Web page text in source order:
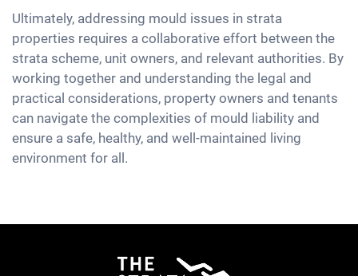
Ultimately, addressing mould issues in strata
properties requires a collaborative effort between the
strata scheme, unit owners, and relevant authorities. By
working together and understanding the legal and
practical considerations, property owners and tenants
can navigate the complexities of mould liability and
ensure a safe, healthy, and well-maintained living
environment for all.